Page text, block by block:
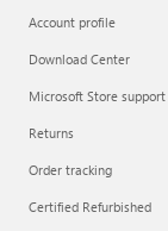
Account profile
Download Center
Microsoft Store support
Returns
Order tracking
Certified Refurbished